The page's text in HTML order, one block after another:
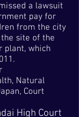
a lawsuit
pay for
from the city
site of the
plant, which
Natural
Court
High Court